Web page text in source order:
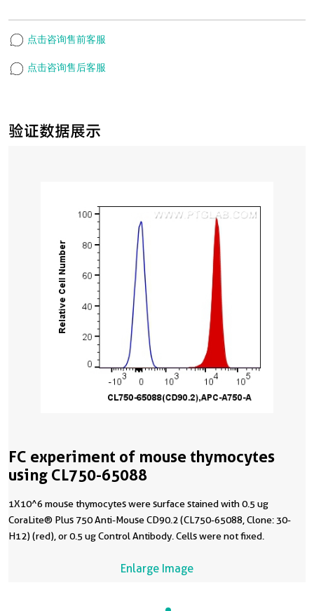
验证数据展示
FC experiment of mouse thymocytes
using CL750-65088
1X10^6 mouse thymocytes were surface stained with 0.5 ug
CoraLite® Plus 750 Anti-Mouse CD90.2 (CL750-65088, Clone: 30-
H12) (red), or 0.5 ug Control Antibody. Cells were not fixed.
Enlarge Image
点击咨询售前客服
点击咨询售后客服